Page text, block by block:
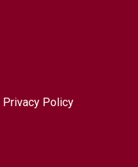
Privacy Policy